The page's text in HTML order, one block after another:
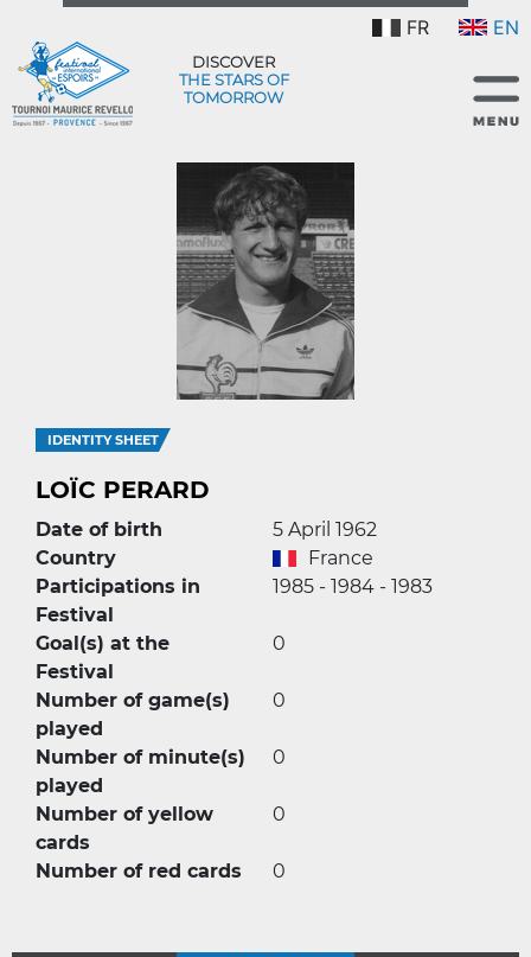
FR EN
DISCOVER
THE STARS OF
TOMORROW
IDENTITY SHEET
LOÏC PERARD
Date of birth
5 April 1962
Country
France
Participations in
Festival
1985 - 1984 - 1983
Goal(s) at the
Festival
0
Number of game(s)
played
0
Number of minute(s)
played
0
Number of yellow
cards
0
Number of red cards 0